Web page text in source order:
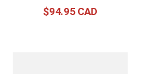
$94.95